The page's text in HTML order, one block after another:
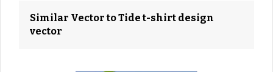
Similar Vector to Tide t-shirt design
vector